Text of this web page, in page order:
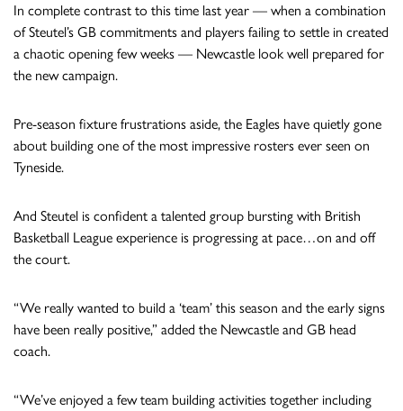
In complete contrast to this time last year — when a combination
of Steutel’s GB commitments and players failing to settle in created
a chaotic opening few weeks — Newcastle look well prepared for
the new campaign.
Pre-season fixture frustrations aside, the Eagles have quietly gone
about building one of the most impressive rosters ever seen on
Tyneside.
And Steutel is confident a talented group bursting with British
Basketball League experience is progressing at pace…on and off
the court.
“We really wanted to build a ‘team’ this season and the early signs
have been really positive,” added the Newcastle and GB head
coach.
“We’ve enjoyed a few team building activities together including